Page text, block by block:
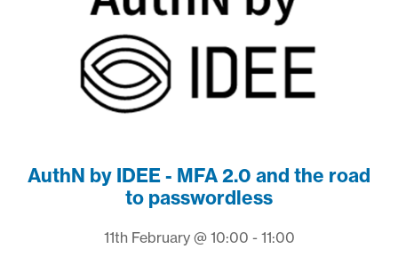
AuthN by IDEE - MFA 2.0 and the road
to passwordless
11th February @ 10:00 - 11:00